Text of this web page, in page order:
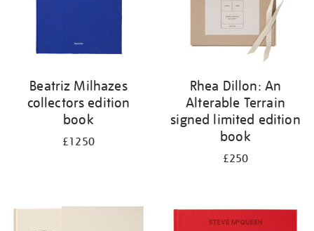
Beatriz Milhazes
collectors edition
book
£1250
Rhea Dillon: An
Alterable Terrain
signed limited edition
book
£250